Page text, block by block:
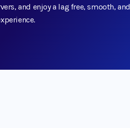
and enjoy a lag free, smooth, and